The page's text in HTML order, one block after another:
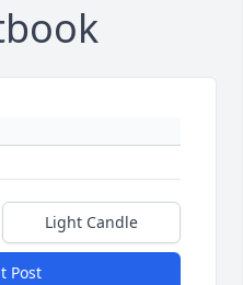
Light Candle
Post